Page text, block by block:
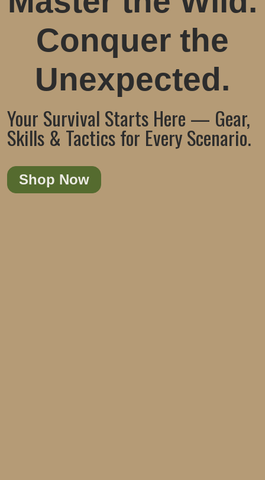
Conquer the
Unexpected.
Your Survival Starts Here — Gear,
Skills & Tactics for Every Scenario.
Shop Now